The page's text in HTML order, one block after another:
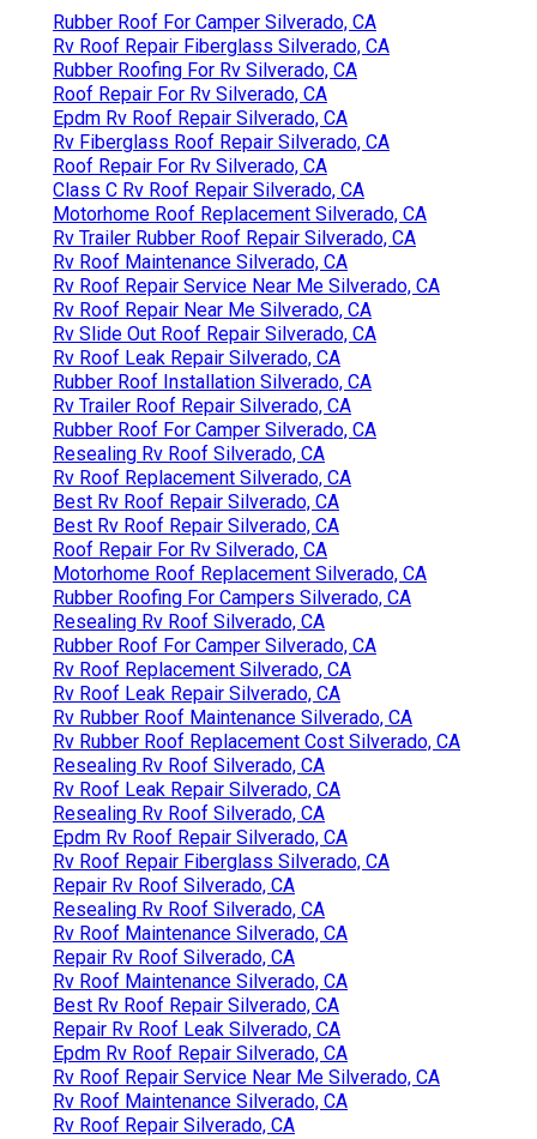
Rubber Roof For Camper Silverado, CA
Rv Roof Repair Fiberglass Silverado, CA
Rubber Roofing For Rv Silverado, CA
Roof Repair For Rv Silverado, CA
Epdm Rv Roof Repair Silverado, CA
Rv Fiberglass Roof Repair Silverado, CA
Roof Repair For Rv Silverado, CA
Class C Rv Roof Repair Silverado, CA
Motorhome Roof Replacement Silverado, CA
Rv Trailer Rubber Roof Repair Silverado, CA
Rv Roof Maintenance Silverado, CA
Rv Roof Repair Service Near Me Silverado, CA
Rv Roof Repair Near Me Silverado, CA
Rv Slide Out Roof Repair Silverado, CA
Rv Roof Leak Repair Silverado, CA
Rubber Roof Installation Silverado, CA
Rv Trailer Roof Repair Silverado, CA
Rubber Roof For Camper Silverado, CA
Resealing Rv Roof Silverado, CA
Rv Roof Replacement Silverado, CA
Best Rv Roof Repair Silverado, CA
Best Rv Roof Repair Silverado, CA
Roof Repair For Rv Silverado, CA
Motorhome Roof Replacement Silverado, CA
Rubber Roofing For Campers Silverado, CA
Resealing Rv Roof Silverado, CA
Rubber Roof For Camper Silverado, CA
Rv Roof Replacement Silverado, CA
Rv Roof Leak Repair Silverado, CA
Rv Rubber Roof Maintenance Silverado, CA
Rv Rubber Roof Replacement Cost Silverado, CA
Resealing Rv Roof Silverado, CA
Rv Roof Leak Repair Silverado, CA
Resealing Rv Roof Silverado, CA
Epdm Rv Roof Repair Silverado, CA
Rv Roof Repair Fiberglass Silverado, CA
Repair Rv Roof Silverado, CA
Resealing Rv Roof Silverado, CA
Rv Roof Maintenance Silverado, CA
Repair Rv Roof Silverado, CA
Rv Roof Maintenance Silverado, CA
Best Rv Roof Repair Silverado, CA
Repair Rv Roof Leak Silverado, CA
Epdm Rv Roof Repair Silverado, CA
Rv Roof Repair Service Near Me Silverado, CA
Rv Roof Maintenance Silverado, CA
Rv Roof Repair Silverado, CA